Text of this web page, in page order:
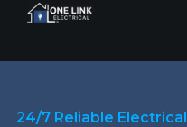
24/7 Reliable Electrical